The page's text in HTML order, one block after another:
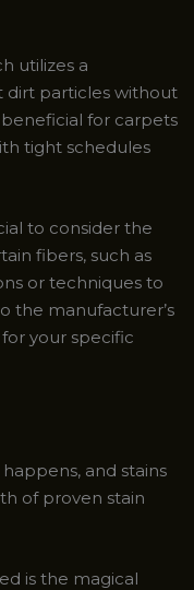
utilizes a
dirt particles without
for carpets
tight schedules
to consider the
fibers, such as
or techniques to
the manufacturer’s
your specific
and stains
of proven stain
is the magical